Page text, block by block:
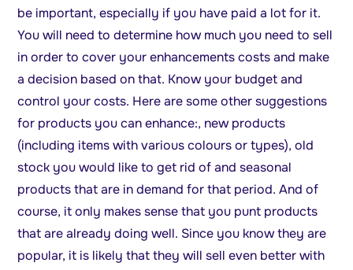
be important, especially if you have paid a lot for it.
You will need to determine how much you need to sell
in order to cover your enhancements costs and make
a decision based on that. Know your budget and
control your costs. Here are some other suggestions
for products you can enhance:, new products
(including items with various colours or types), old
stock you would like to get rid of and seasonal
products that are in demand for that period. And of
course, it only makes sense that you punt products
that are already doing well. Since you know they are
popular, it is likely that they will sell even better with